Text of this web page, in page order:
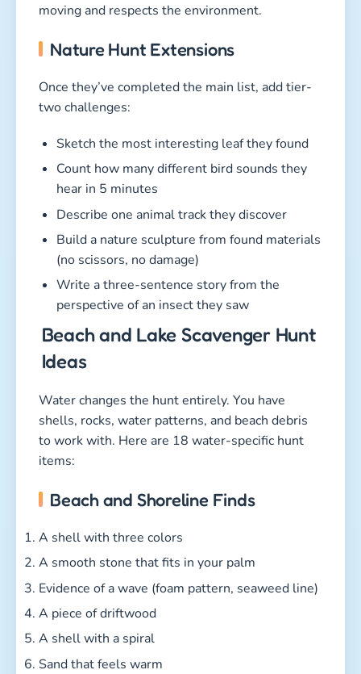
moving and respects the environment.
Nature Hunt Extensions
Once they’ve completed the main list, add tier-
two challenges:
Sketch the most interesting leaf they found
Count how many different bird sounds they
hear in 5 minutes
Describe one animal track they discover
Build a nature sculpture from found materials
(no scissors, no damage)
Write a three-sentence story from the
perspective of an insect they saw
Beach and Lake Scavenger Hunt
Ideas
Water changes the hunt entirely. You have
shells, rocks, water patterns, and beach debris
to work with. Here are 18 water-specific hunt
items:
Beach and Shoreline Finds
A shell with three colors
A smooth stone that fits in your palm
Evidence of a wave (foam pattern, seaweed line)
A piece of driftwood
A shell with a spiral
Sand that feels warm